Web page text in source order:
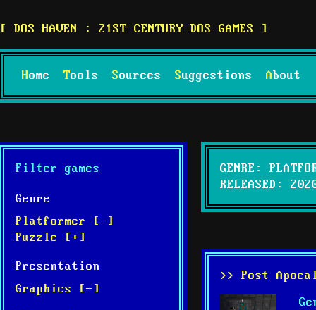
DOS HAVEN : 21ST CENTURY DOS GAMES
Home Tools Sources Suggestions About
GENRE:
RELEASED:
>> Post
Filter games
Genre
Platformer [-]
Puzzle [+]
Presentation
Graphics [-]